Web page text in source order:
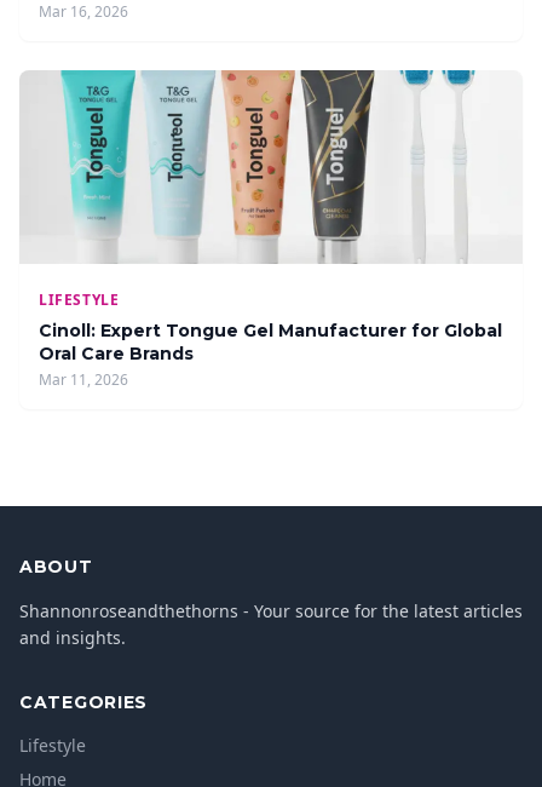
Mar 16, 2026
LIFESTYLE
Cinoll: Expert Tongue Gel Manufacturer for Global
Oral Care Brands
Mar 11, 2026
ABOUT
Shannonroseandthethorns - Your source for the latest articles
and insights.
CATEGORIES
Lifestyle
Home